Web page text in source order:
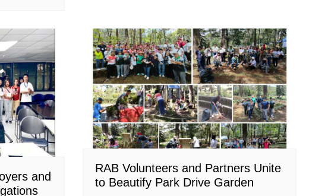
and
RAB Volunteers and Partners Unite
to Beautify Park Drive Garden